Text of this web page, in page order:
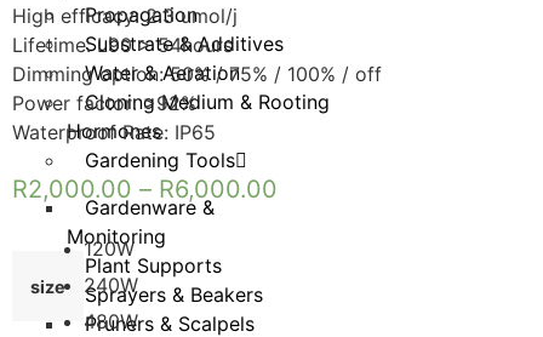
Propagation
Substrate & Additives
Water & Aeration
Cloning Medium & Rooting
Hormones
Gardening Tools
Gardenware &
Monitoring
Plant Supports
Sprayers & Beakers
Pruners & Scalpels
High efficacy: 2.3 umol/j
Lifetime: L90 > 54hours
Dimming option: 50% / 75% / 100% / off
Power factor: >92%
Waterproof Rate: IP65
R2,000.00 – R6,000.00
size
120W
240W
480W